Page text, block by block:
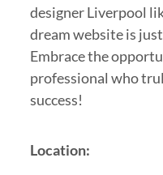
designer Liverpool
dream website is
Embrace the
professional who
success!
Location: